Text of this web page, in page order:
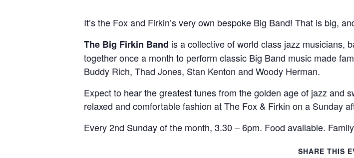
It’s the Fox and Firkin’s very own bespoke Big Band! That is big,
The Big Firkin Band is a collective of world class jazz musicians,
together once a month to perform classic Big Band music made
Buddy Rich, Thad Jones, Stan Kenton and Woody Herman.
Expect to hear the greatest tunes from the golden age of jazz and
relaxed and comfortable fashion at The Fox & Firkin on a Sunday
Every 2nd Sunday of the month, 3.30 – 6pm. Food available.
SHARE THIS